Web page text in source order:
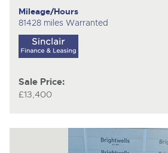
Mileage/Hours
81428 miles Warranted
Sale Price:
£13,400